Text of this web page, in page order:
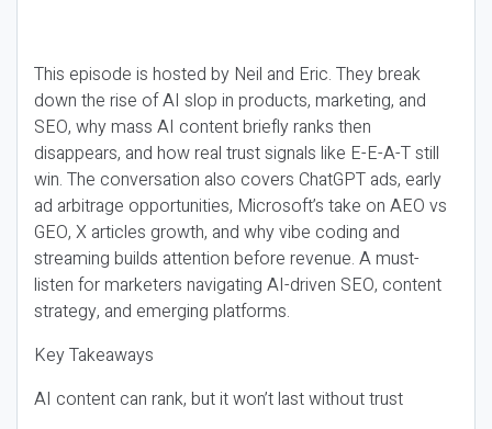
This episode is hosted by Neil and Eric. They break
down the rise of AI slop in products, marketing, and
SEO, why mass AI content briefly ranks then
disappears, and how real trust signals like E-E-A-T still
win. The conversation also covers ChatGPT ads, early
ad arbitrage opportunities, Microsoft’s take on AEO vs
GEO, X articles growth, and why vibe coding and
streaming builds attention before revenue. A must-
listen for marketers navigating AI-driven SEO, content
strategy, and emerging platforms.
Key Takeaways
AI content can rank, but it won’t last without trust